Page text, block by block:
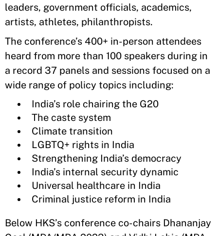
leaders, government officials, academics,
artists, athletes, philanthropists.
The conference’s 400+ in-person attendees
heard from more than 100 speakers during in
a record 37 panels and sessions focused on a
wide range of policy topics including:
India’s role chairing the G20
The caste system
Climate transition
LGBTQ+ rights in India
Strengthening India’s democracy
India’s internal security dynamic
Universal healthcare in India
Criminal justice reform in India
Below HKS’s conference co-chairs Dhananjay